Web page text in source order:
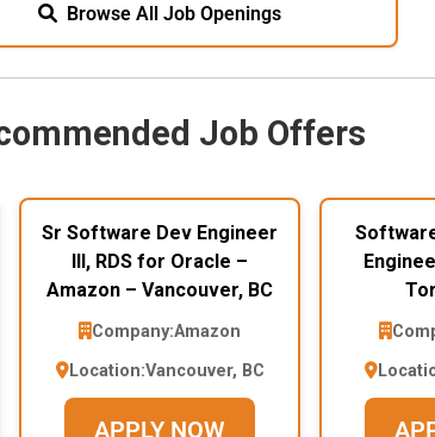
Browse All Job Openings
Job Offers
Sr Software Dev Engineer
III, RDS for Oracle –
Amazon – Vancouver, BC
Company:Amazon
Location:Vancouver, BC
APPLY NOW